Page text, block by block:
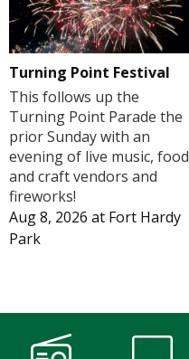
Turning Point Festival
This follows up the
Turning Point Parade the
prior Sunday with an
evening of live music, food
and craft vendors and
fireworks!
Aug 8, 2026 at Fort Hardy
Park